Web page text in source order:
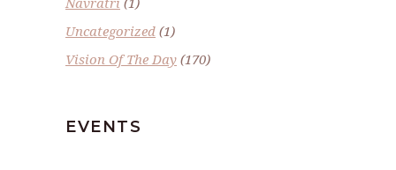
Uncategorized (1)
Vision Of The Day (170)
EVENTS